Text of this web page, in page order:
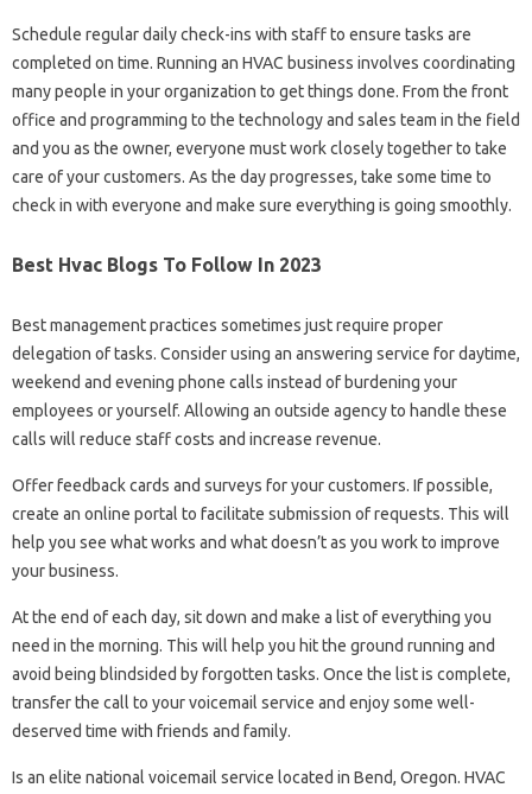
Schedule regular daily check-ins with staff to ensure tasks are
completed on time. Running an HVAC business involves coordinating
many people in your organization to get things done. From the front
office and programming to the technology and sales team in the field
and you as the owner, everyone must work closely together to take
care of your customers. As the day progresses, take some time to
check in with everyone and make sure everything is going smoothly.
Best Hvac Blogs To Follow In 2023
Best management practices sometimes just require proper
delegation of tasks. Consider using an answering service for daytime,
weekend and evening phone calls instead of burdening your
employees or yourself. Allowing an outside agency to handle these
calls will reduce staff costs and increase revenue.
Offer feedback cards and surveys for your customers. If possible,
create an online portal to facilitate submission of requests. This will
help you see what works and what doesn’t as you work to improve
your business.
At the end of each day, sit down and make a list of everything you
need in the morning. This will help you hit the ground running and
avoid being blindsided by forgotten tasks. Once the list is complete,
transfer the call to your voicemail service and enjoy some well-
deserved time with friends and family.
Is an elite national voicemail service located in Bend, Oregon. HVAC